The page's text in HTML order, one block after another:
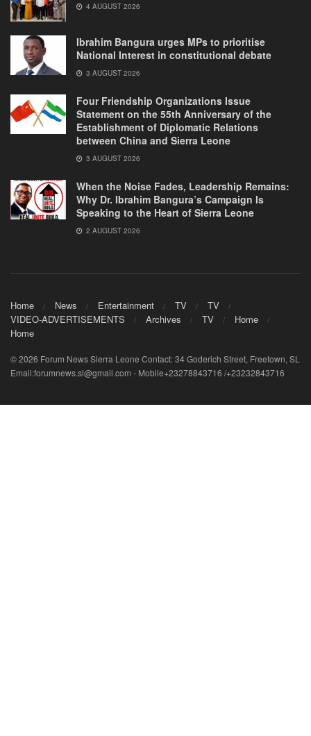
4 AUGUST 2026
Ibrahim Bangura urges MPs to prioritise
National Interest in constitutional debate
3 AUGUST 2026
Four Friendship Organizations Issue
Statement on the 55th Anniversary of the
Establishment of Diplomatic Relations
between China and Sierra Leone
3 AUGUST 2026
When the Noise Fades, Leadership Remains:
Why Dr. Ibrahim Bangura’s Campaign Is
Speaking to the Heart of Sierra Leone
2 AUGUST 2026
Home News Entertainment TV
TV
VIDEO-ADVERTISEMENTS
Archives TV
Home
Home
© 2026 Forum News Sierra Leone Contact: 34 Goderich Street, Freetown, SL
Email:forumnews.sl@gmail.com - Mobile+23278843716 /+23232843716